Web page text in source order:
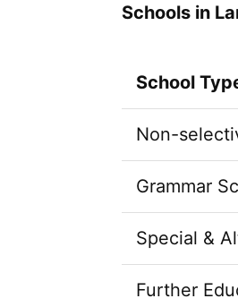
Schools in
School
Non-
Grammar
Special &
Further